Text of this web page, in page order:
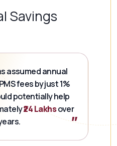
Savings
assumed annual
fees by just 1%
potentially help
₹24 Lakhsover
”